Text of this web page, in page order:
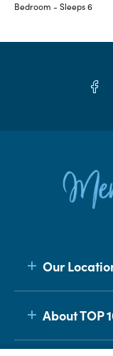
Bedroom - Sleeps 6
Our
About TOP